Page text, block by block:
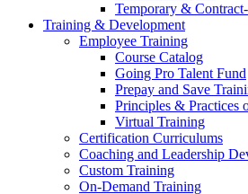
Temporary &
Training & Development
Employee Training
Course Catalog
Going Pro Talent Fund
Prepay and Save
Principles & Practices
Virtual Training
Certification Curriculums
Coaching and Leadership
Custom Training
On-Demand Training